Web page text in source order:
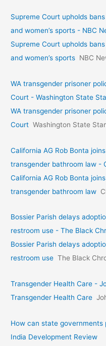
Supreme Court upholds
and women’s sports - NBC
Supreme Court upholds
and women’s sports NBC
WA transgender prisoner
Court - Washington State
WA transgender prisoner
Court Washington State
California AG Rob Bonta
transgender bathroom law -
California AG Rob Bonta
transgender bathroom law
Bossier Parish delays
restroom use - The Black
Bossier Parish delays
restroom use The Black
Transgender Health Care -
Transgender Health Care
How can state
India Development Review